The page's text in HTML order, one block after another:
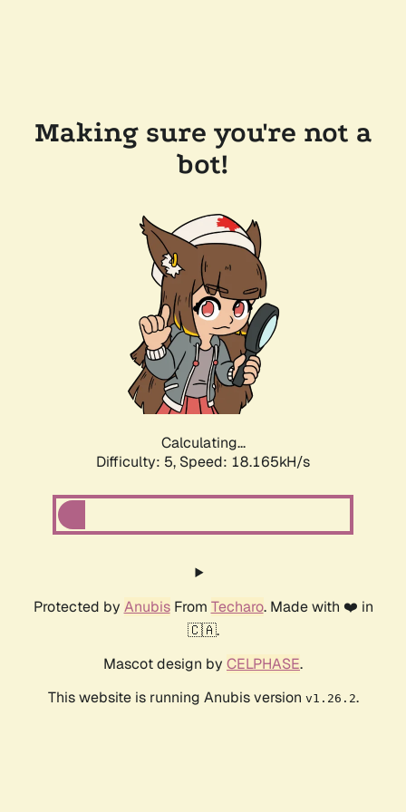
Making sure you're not a
bot!
Calculating...
Difficulty: 5, Speed: 18.165kH/s
Protected by AnubisFrom Techaro. Made with ❤️ in
🇨🇦.
Mascot design by CELPHASE.
This website is running Anubis version v1.26.2.